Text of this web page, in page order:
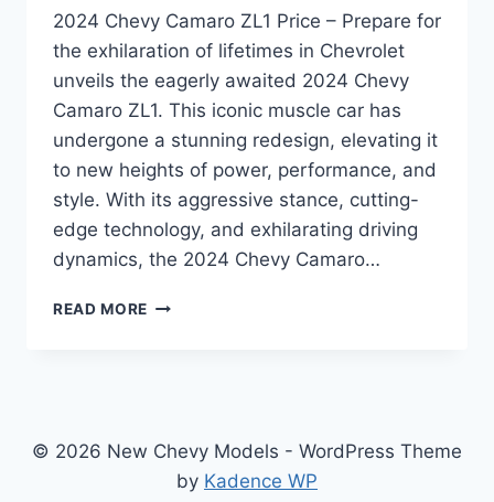
2024 Chevy Camaro ZL1 Price – Prepare for
the exhilaration of lifetimes in Chevrolet
unveils the eagerly awaited 2024 Chevy
Camaro ZL1. This iconic muscle car has
undergone a stunning redesign, elevating it
to new heights of power, performance, and
style. With its aggressive stance, cutting-
edge technology, and exhilarating driving
dynamics, the 2024 Chevy Camaro…
READ MORE 2024
AND
REVAMPED
FOR
© 2026 New Chevy Models - WordPress Theme
by Kadence WP